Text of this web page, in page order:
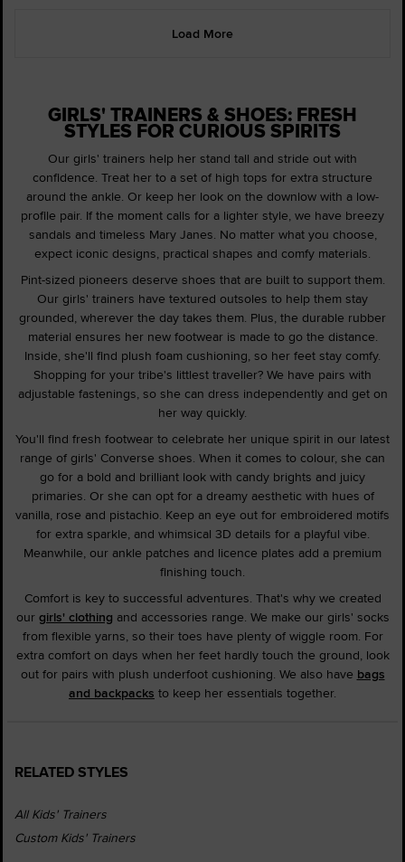
Load More
GIRLS' TRAINERS & SHOES: FRESH
STYLES FOR CURIOUS SPIRITS
Our girls' trainers help her stand tall and stride out with
confidence. Treat her to a set of high tops for extra structure
around the ankle. Or keep her look on the downlow with a low-
profile pair. If the moment calls for a lighter style, we have breezy
sandals and timeless Mary Janes. No matter what you choose,
expect iconic designs, practical shapes and comfy materials.
Pint-sized pioneers deserve shoes that are built to support them.
Our girls' trainers have textured outsoles to help them stay
grounded, wherever the day takes them. Plus, the durable rubber
material ensures her new footwear is made to go the distance.
Inside, she'll find plush foam cushioning, so her feet stay comfy.
Shopping for your tribe's littlest traveller? We have pairs with
adjustable fastenings, so she can dress independently and get on
her way quickly.
You'll find fresh footwear to celebrate her unique spirit in our latest
range of girls' Converse shoes. When it comes to colour, she can
go for a bold and brilliant look with candy brights and juicy
primaries. Or she can opt for a dreamy aesthetic with hues of
vanilla, rose and pistachio. Keep an eye out for embroidered motifs
for extra sparkle, and whimsical 3D details for a playful vibe.
Meanwhile, our ankle patches and licence plates add a premium
finishing touch.
Comfort is key to successful adventures. That's why we created
our girls' clothing and accessories range. We make our girls' socks
from flexible yarns, so their toes have plenty of wiggle room. For
extra comfort on days when her feet hardly touch the ground, look
out for pairs with plush underfoot cushioning. We also have bags
and backpacks to keep her essentials together.
RELATED STYLES
All Kids' Trainers
Custom Kids' Trainers